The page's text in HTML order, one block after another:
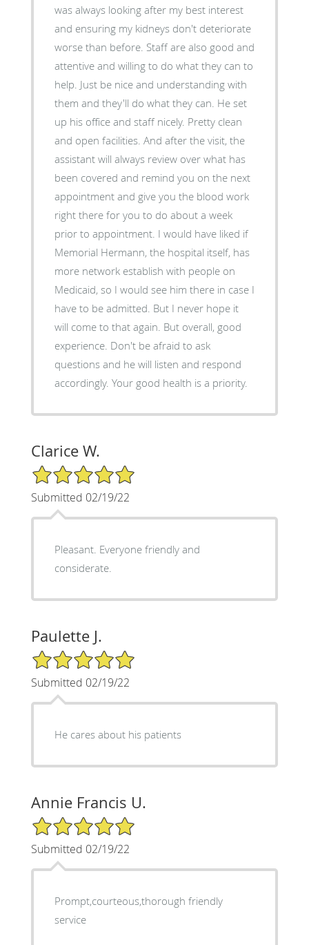
was always looking after my best interest
and ensuring my kidneys don't deteriorate
worse than before. Staff are also good and
attentive and willing to do what they can to
help. Just be nice and understanding with
them and they'll do what they can. He set
up his office and staff nicely. Pretty clean
and open facilities. And after the visit, the
assistant will always review over what has
been covered and remind you on the next
appointment and give you the blood work
right there for you to do about a week
prior to appointment. I would have liked if
Memorial Hermann, the hospital itself, has
more network establish with people on
Medicaid, so I would see him there in case I
have to be admitted. But I never hope it
will come to that again. But overall, good
experience. Don't be afraid to ask
questions and he will listen and respond
accordingly. Your good health is a priority.
Clarice W.
5/5 Star Rating
Submitted 02/19/22
Pleasant. Everyone friendly and
considerate.
Paulette J.
5/5 Star Rating
Submitted 02/19/22
He cares about his patients
Annie Francis U.
5/5 Star Rating
Submitted 02/19/22
Prompt,courteous,thorough friendly
service